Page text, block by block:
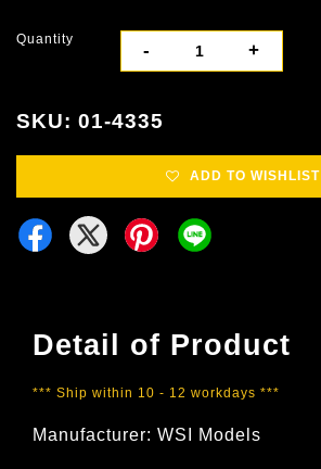
Quantity
- +
SKU: 01-4335
ADD TO WISHLIST
Detail of Product
*** Ship within 10 - 12 workdays ***
Manufacturer: WSI Models